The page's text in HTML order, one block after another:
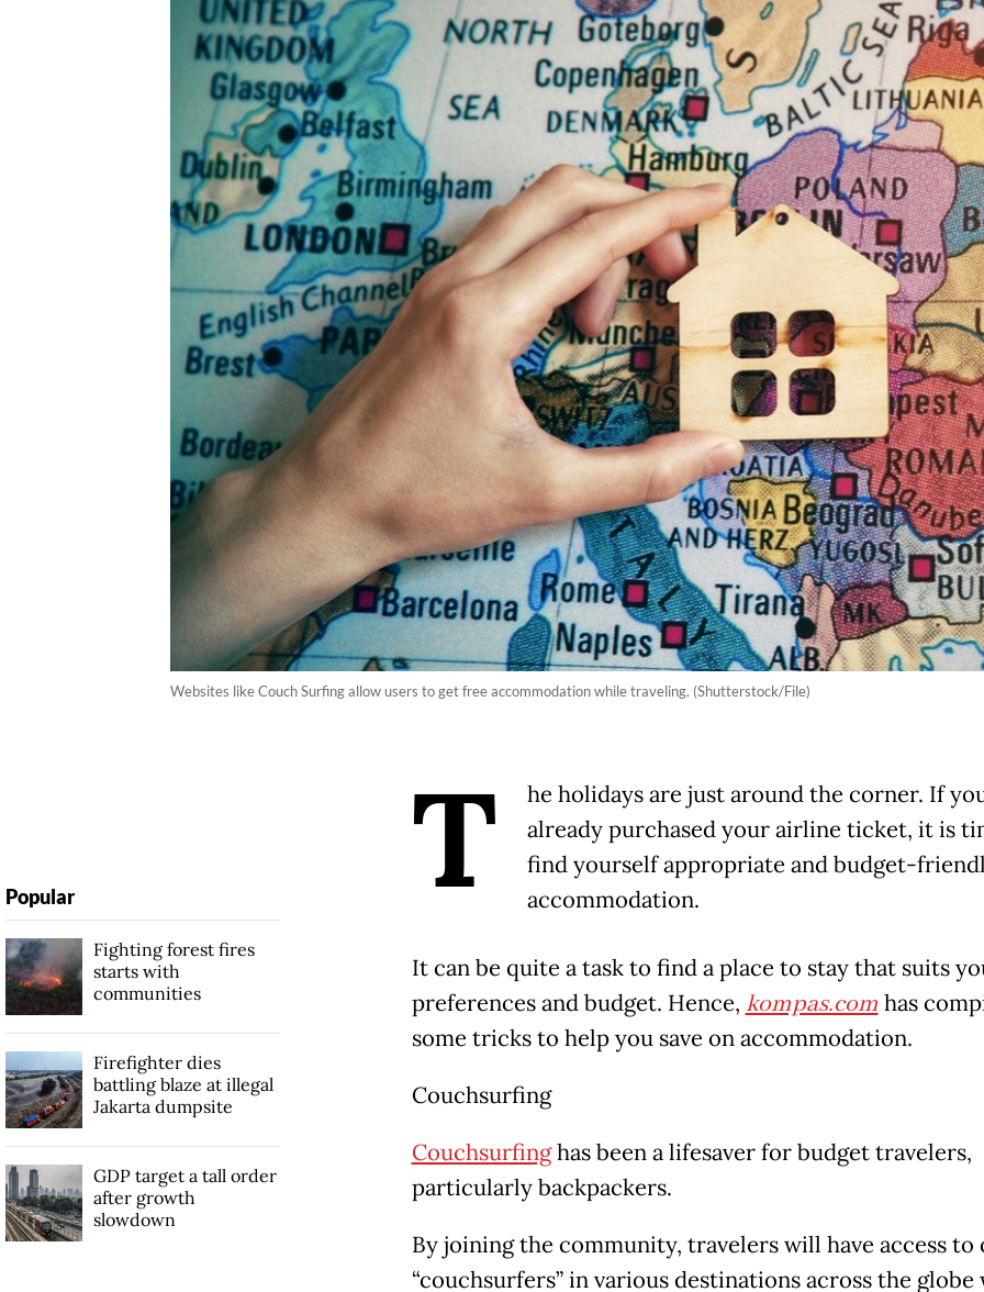
Websites like Couch Surfing allow users to get free accommodation while traveling. (Shutterstock/File)
T
he holidays are just around the corner. If
already purchased your airline ticket, it is
find yourself appropriate and budget-
accommodation.
It can be quite a task to find a place to stay that suits
preferences and budget. Hence, kompas.com has
some tricks to help you save on accommodation.
Couchsurfing
Couchsurfinghas been a lifesaver for budget travelers,
particularly backpackers.
By joining the community, travelers will have access to
“couchsurfers” in various destinations across the globe
Popular
Fighting forest fires
starts with
communities
Firefighter dies
battling blaze at illegal
Jakarta dumpsite
GDP target a tall order
after growth
slowdown